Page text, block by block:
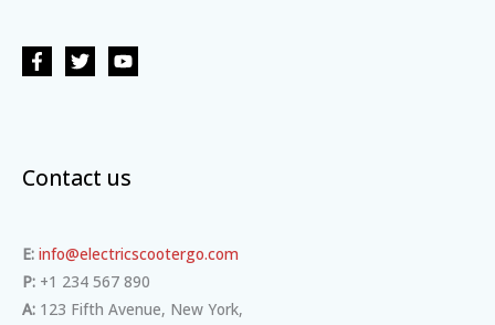
Contact us
E: info@electricscootergo.com
P: +1 234 567 890
A: 123 Fifth Avenue, New York,